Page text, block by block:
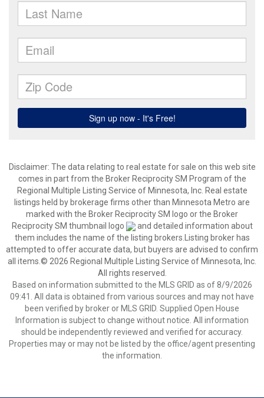
Disclaimer: The data relating to real estate for sale on this web site
comes in part from the Broker Reciprocity SM Program of the
Regional Multiple Listing Service of Minnesota, Inc. Real estate
listings held by brokerage firms other than Minnesota Metro are
marked with the Broker Reciprocity SM logo or the Broker
Reciprocity SM thumbnail logo
and detailed information about
them includes the name of the listing brokers.Listing broker has
attempted to offer accurate data, but buyers are advised to confirm
all items.© 2026 Regional Multiple Listing Service of Minnesota, Inc.
All rights reserved.
Based on information submitted to the MLS GRID as of 8/9/2026
09:41. All data is obtained from various sources and may not have
been verified by broker or MLS GRID. Supplied Open House
Information is subject to change without notice. All information
should be independently reviewed and verified for accuracy.
Properties may or may not be listed by the office/agent presenting
the information.